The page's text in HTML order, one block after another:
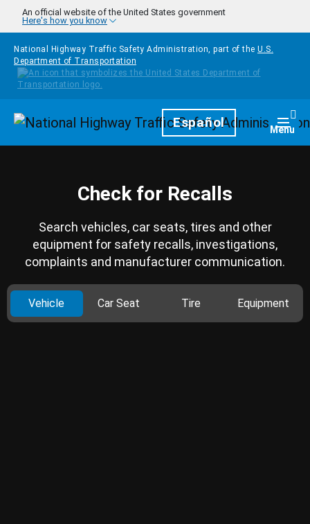
Skip to main content
An official website of the United States government
Here's how you know
National Highway Traffic Safety Administration, part of the U.S.
Department of Transportation
HomepageEspañol Menu
Check for Recalls
Search vehicles, car seats, tires and other
equipment for safety recalls, investigations,
complaints and manufacturer communication.
Vehicle Car Seat Tire Equipment